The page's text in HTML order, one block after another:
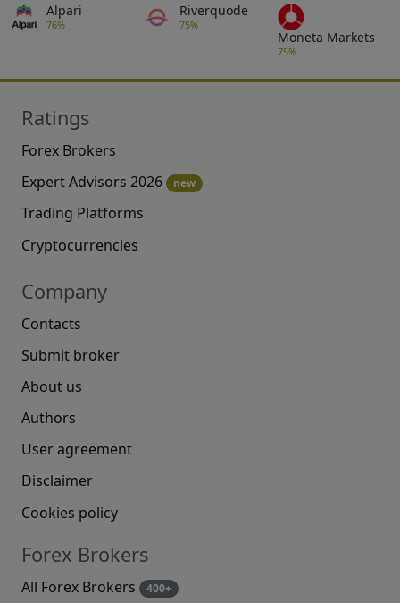
Alpari
76%
Riverquode
75%
Moneta Markets
75%
Ratings
Forex Brokers
Expert Advisors 2026
new
Trading Platforms
Cryptocurrencies
Company
Contacts
Submit broker
About us
Authors
User agreement
Disclaimer
Cookies policy
Forex Brokers
All Forex Brokers 400+